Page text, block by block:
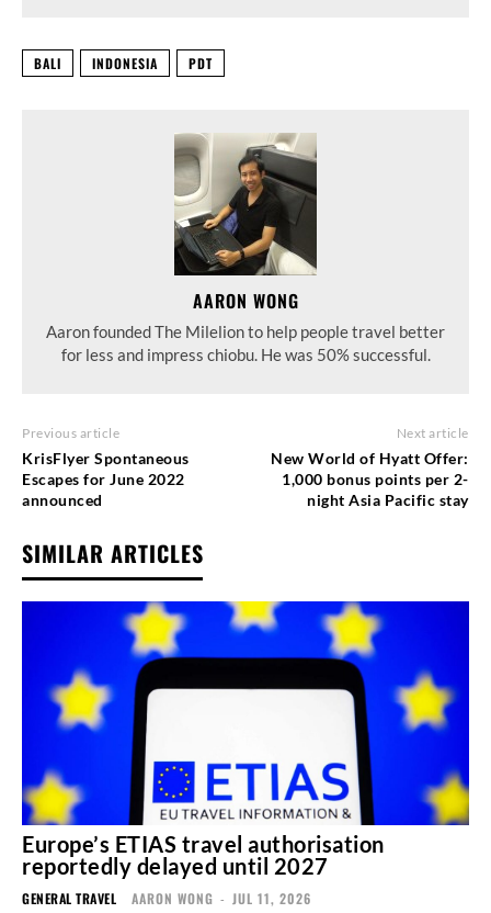
BALI INDONESIA PDT
AARON WONG
Aaron founded The Milelion to help people travel better
for less and impress chiobu. He was 50% successful.
Previous article
KrisFlyer Spontaneous
Escapes for June 2022
announced
Next article
New World of Hyatt Offer:
1,000 bonus points per 2-
night Asia Pacific stay
SIMILAR ARTICLES
Europe’s ETIAS travel authorisation
reportedly delayed until 2027
GENERAL TRAVEL AARON WONG - JUL 11, 2026